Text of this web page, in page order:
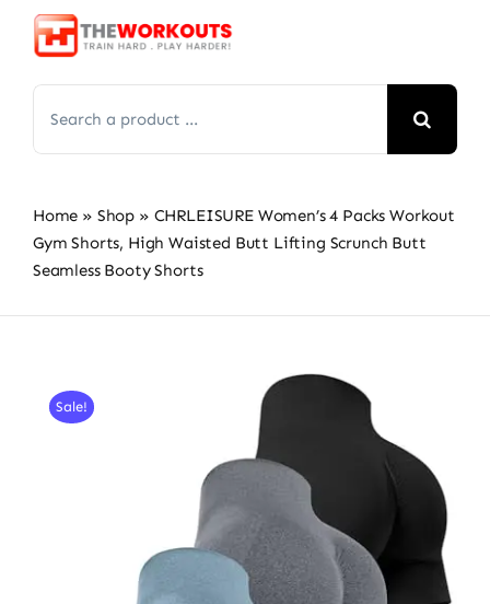
Skip
for:
Home » Shop » CHRLEISURE Women’s 4 Packs Workout
Gym Shorts, High Waisted Butt Lifting Scrunch Butt
Seamless Booty Shorts
Sale!